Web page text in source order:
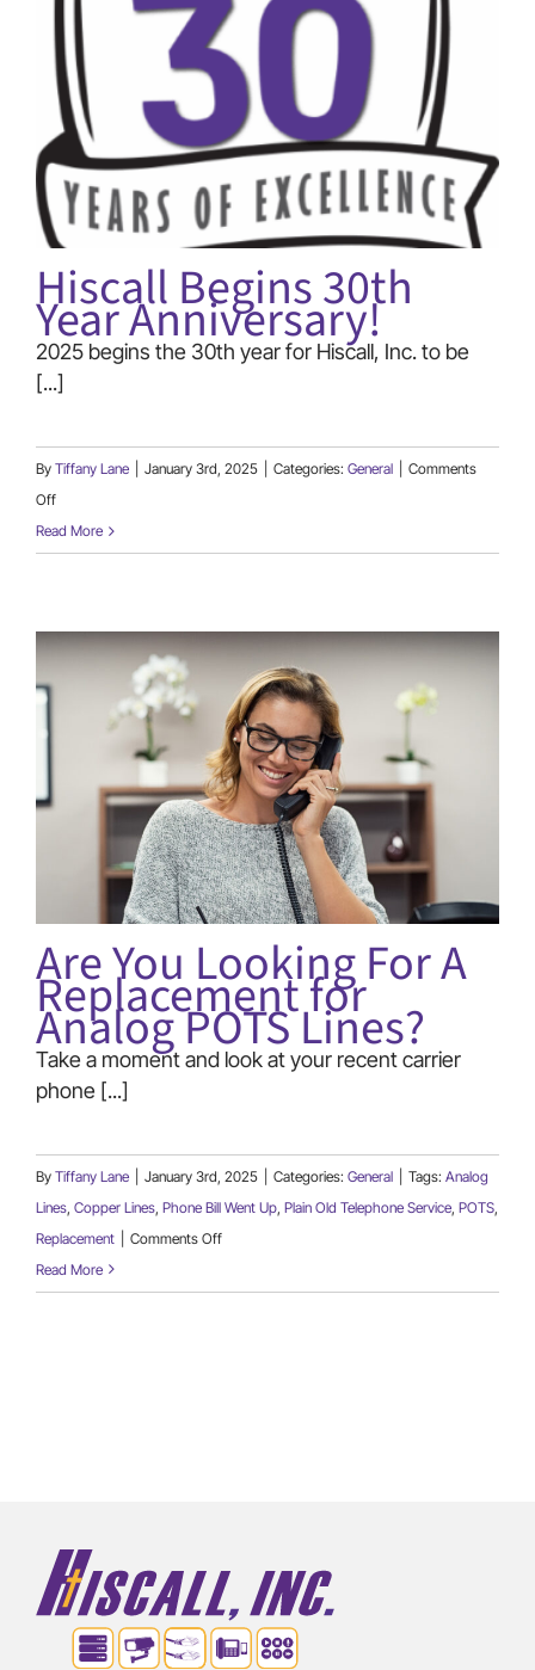
(866) 740-7771
Hiscall Begins 30th
Year Anniversary!
2025 begins the 30th year for Hiscall, Inc. to be
[...]
By Tiffany Lane January 3rd, 2025 Categories: General
Comments
Offon
Hiscall
Anniversary!
Read More
Are You Looking For A
Replacement for
Analog POTS Lines?
Take a moment and look at your recent carrier
phone [...]
By Tiffany Lane January 3rd, 2025 Categories: General Tags: Analog
Lines, Copper Lines, Phone Bill Went Up, Plain Old Telephone Service, POTS,
Replacement
Comments Offon
Read More